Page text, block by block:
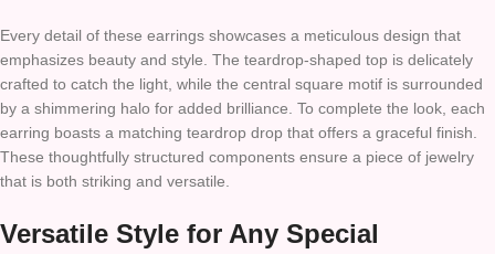
Every detail of these earrings showcases a meticulous design that
emphasizes beauty and style. The teardrop-shaped top is delicately
crafted to catch the light, while the central square motif is surrounded
by a shimmering halo for added brilliance. To complete the look, each
earring boasts a matching teardrop drop that offers a graceful finish.
These thoughtfully structured components ensure a piece of jewelry
that is both striking and versatile.
Versatile Style for Any Special